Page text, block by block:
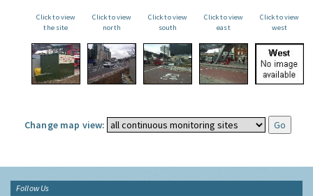
Click to view
the site
Click to view
north
Click to view
south
Click to view
east
Click to view
west
Change map view:
Follow Us